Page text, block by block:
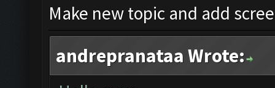
Make new topic and add
andrepranataa Wrote: